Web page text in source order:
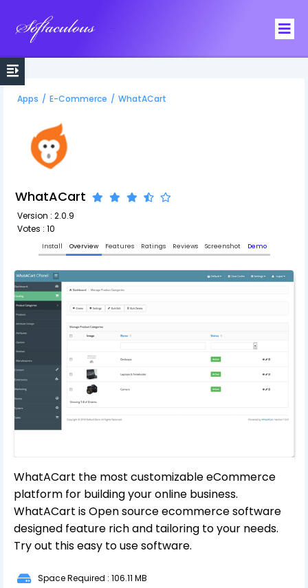
Apps / E-Commerce / WhatACart
WhatACart
Version : 2.0.9
Votes : 10
Install Overview Features Ratings Reviews Screenshot Demo
WhatACart the most customizable eCommerce
platform for building your online business.
WhatACart is Open source ecommerce software
designed feature rich and tailoring to your needs.
Try out this easy to use software.
Space Required : 106.11 MB